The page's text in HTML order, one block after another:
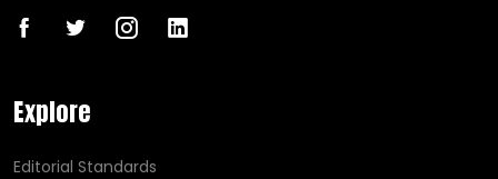
Explore
Editorial Standards